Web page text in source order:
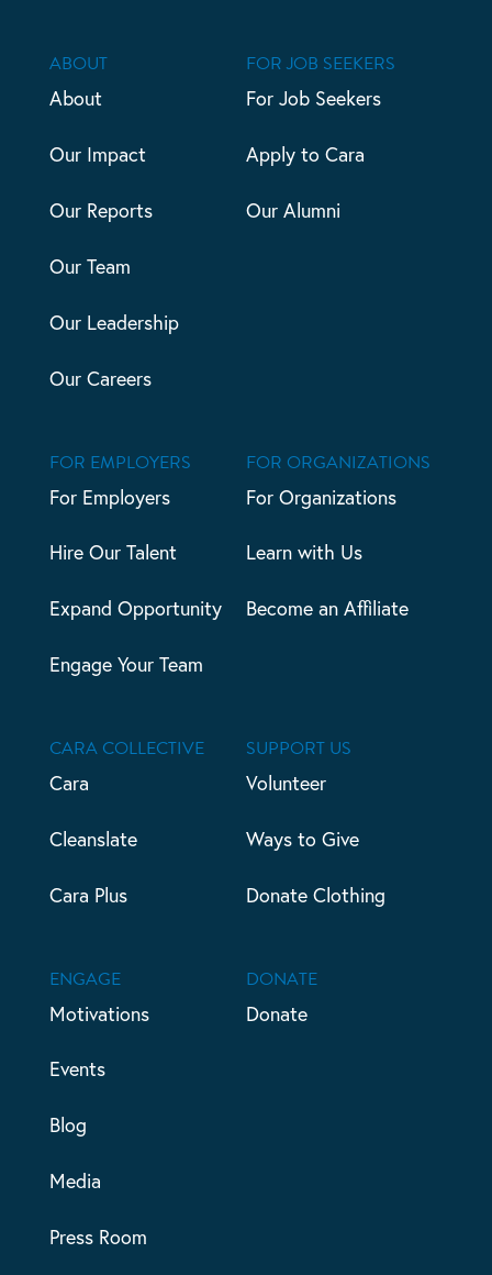
ABOUT
About
Our Impact
Our Reports
Our Team
Our Leadership
Our Careers
FOR JOB SEEKERS
For Job Seekers
Apply to Cara
Our Alumni
FOR EMPLOYERS
For Employers
Hire Our Talent
Expand Opportunity
Engage Your Team
FOR ORGANIZATIONS
For Organizations
Learn with Us
Become an Affiliate
CARA COLLECTIVE
Cara
Cleanslate
Cara Plus
SUPPORT US
Volunteer
Ways to Give
Donate Clothing
ENGAGE
Motivations
Events
Blog
Media
Press Room
DONATE
Donate